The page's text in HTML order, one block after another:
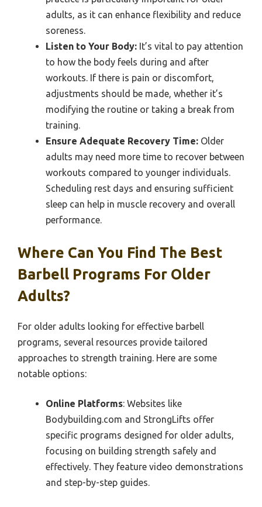
adults, as it can enhance flexibility and reduce
soreness.
Listen to Your Body: It’s vital to pay attention
to how the body feels during and after
workouts. If there is pain or discomfort,
adjustments should be made, whether it’s
modifying the routine or taking a break from
training.
Ensure Adequate Recovery Time: Older
adults may need more time to recover between
workouts compared to younger individuals.
Scheduling rest days and ensuring sufficient
sleep can help in muscle recovery and overall
performance.
Where Can You Find The Best
Barbell Programs For Older
Adults?
For older adults looking for effective barbell
programs, several resources provide tailored
approaches to strength training. Here are some
notable options:
Online Platforms: Websites like
Bodybuilding.com and StrongLifts offer
specific programs designed for older adults,
focusing on building strength safely and
effectively. They feature video demonstrations
and step-by-step guides.